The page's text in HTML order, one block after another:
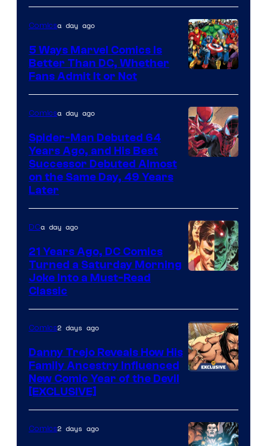
Comics
Courtesy
of
Marvel
Comics
Comicsa day ago
5 Ways Marvel Comics Is
Better Than DC, Whether
Fans Admit It or Not
Marvel
Comics
Comicsa day ago
Spider-Man Debuted 64
Years Ago, and His Best
Successor Debuted Almost
on the Same Day, 49 Years
Later
of
DC
Comics
DCa day ago
21 Years Ago, DC Comics
Turned a Saturday Morning
Joke Into a Must-Read
Classic
Comics2 days ago
Danny Trejo Reveals How His
Family Ancestry Influenced
New Comic Year of the Devil
[EXCLUSIVE]
Comics2 days ago